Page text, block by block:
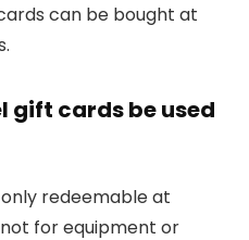
can be bought at
gift cards be used
redeemable at
for equipment or